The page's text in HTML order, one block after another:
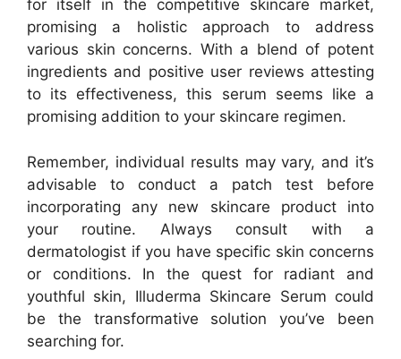
for itself in the competitive skincare market,
promising a holistic approach to address
various skin concerns. With a blend of potent
ingredients and positive user reviews attesting
to its effectiveness, this serum seems like a
promising addition to your skincare regimen.
Remember, individual results may vary, and it’s
advisable to conduct a patch test before
incorporating any new skincare product into
your routine. Always consult with a
dermatologist if you have specific skin concerns
or conditions. In the quest for radiant and
youthful skin, Illuderma Skincare Serum could
be the transformative solution you’ve been
searching for.